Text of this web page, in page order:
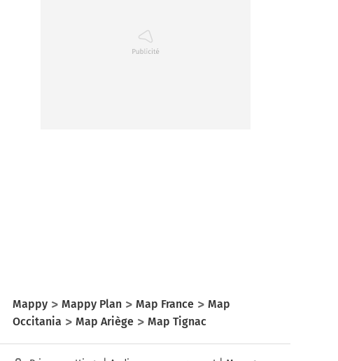
Mappy Mappy Plan Map France
Map
Occitania
Map Ariège Map Tignac